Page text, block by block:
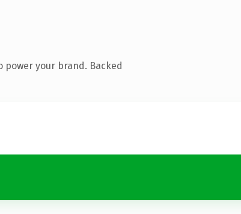
your brand. Backed